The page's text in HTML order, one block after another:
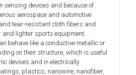
sensing devices and because of
aerospace and automotive
tear-resistant cloth fibers and
and lighter sports equipment.
behave like a conductive metallic or
on their structure, which is useful
devices and in electrically
plastics, nanowire, nanofiber,